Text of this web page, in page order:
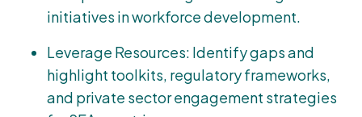
initiatives in workforce development.
Leverage Resources: Identify gaps and
highlight toolkits, regulatory frameworks,
and private sector engagement strategies